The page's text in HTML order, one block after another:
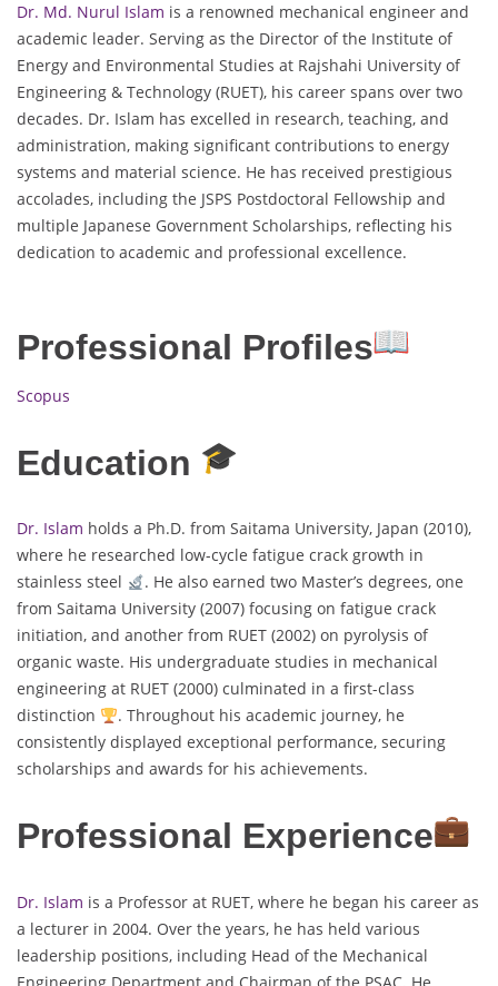
Dr. Md. Nurul Islam is a renowned mechanical engineer and
academic leader. Serving as the Director of the Institute of
Energy and Environmental Studies at Rajshahi University of
Engineering & Technology (RUET), his career spans over two
decades. Dr. Islam has excelled in research, teaching, and
administration, making significant contributions to energy
systems and material science. He has received prestigious
accolades, including the JSPS Postdoctoral Fellowship and
multiple Japanese Government Scholarships, reflecting his
dedication to academic and professional excellence.
Professional Profiles
Scopus
Education
Dr. Islam holds a Ph.D. from Saitama University, Japan (2010),
where he researched low-cycle fatigue crack growth in
stainless steel
. He also earned two Master’s degrees, one
from Saitama University (2007) focusing on fatigue crack
initiation, and another from RUET (2002) on pyrolysis of
organic waste. His undergraduate studies in mechanical
engineering at RUET (2000) culminated in a first-class
distinction
. Throughout his academic journey, he
consistently displayed exceptional performance, securing
scholarships and awards for his achievements.
Professional Experience
Dr. Islam is a Professor at RUET, where he began his career as
a lecturer in 2004. Over the years, he has held various
leadership positions, including Head of the Mechanical
Engineering Department and Chairman of the PSAC. He